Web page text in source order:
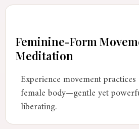
Feminine-Form
Meditation
Experience movement
female body—gentle yet
liberating.